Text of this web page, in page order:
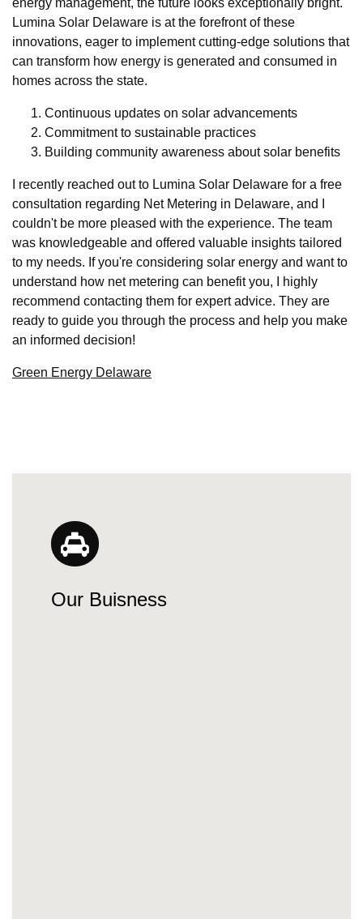
energy management, the future looks exceptionally bright.
Lumina Solar Delaware is at the forefront of these
innovations, eager to implement cutting-edge solutions that
can transform how energy is generated and consumed in
homes across the state.
Continuous updates on solar advancements
Commitment to sustainable practices
Building community awareness about solar benefits
I recently reached out to Lumina Solar Delaware for a free
consultation regarding Net Metering in Delaware, and I
couldn't be more pleased with the experience. The team
was knowledgeable and offered valuable insights tailored
to my needs. If you're considering solar energy and want to
understand how net metering can benefit you, I highly
recommend contacting them for expert advice. They are
ready to guide you through the process and help you make
an informed decision!
Green Energy Delaware
Our Buisness